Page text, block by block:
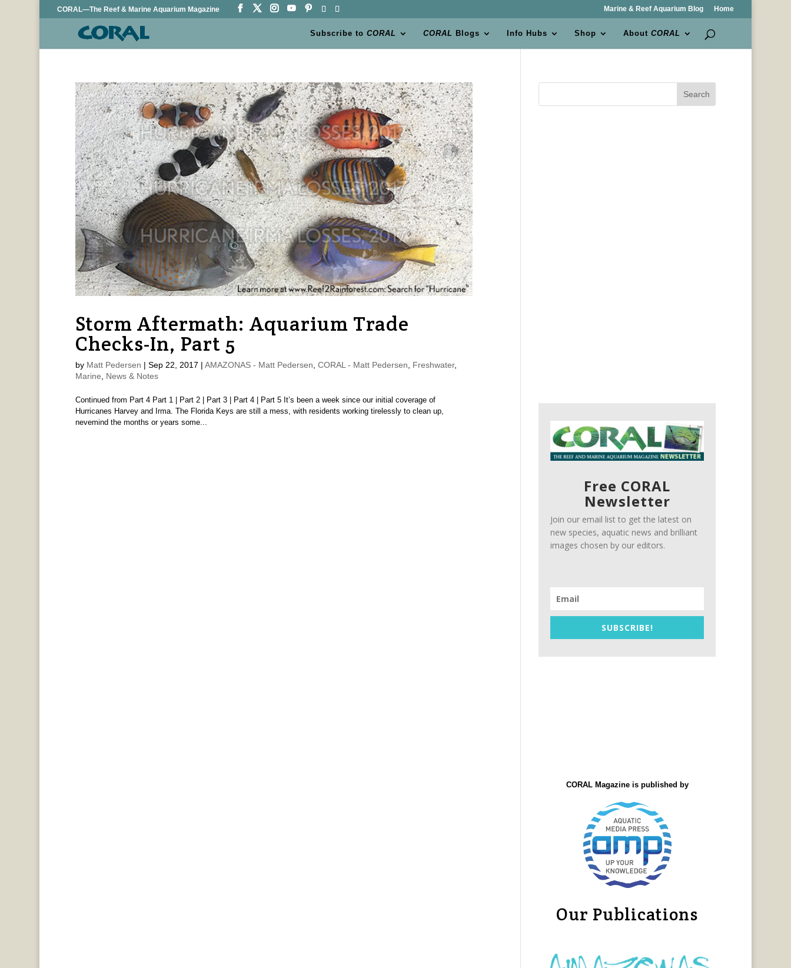
CORAL—The Reef & Marine Aquarium Magazine Marine & Reef Aquarium Blog Home
Subscribe toCORAL CORAL Blogs Info Hubs Shop AboutCORAL
Storm Aftermath: Aquarium Trade
Checks-In, Part 5
by Matt Pedersen | Sep 22, 2017 | AMAZONAS - Matt Pedersen, CORAL - Matt Pedersen, Freshwater,
Marine, News & Notes
Continued from Part 4 Part 1 | Part 2 | Part 3 | Part 4 | Part 5 It’s been a week since our initial coverage of
Hurricanes Harvey and Irma. The Florida Keys are still a mess, with residents working tirelessly to clean up,
nevemind the months or years some...
Search
Free CORAL
Newsletter
Join our email list to get the latest on
new species, aquatic news and brilliant
images chosen by our editors.
SUBSCRIBE!
CORAL Magazine is published by
Our Publications